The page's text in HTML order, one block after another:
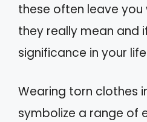
these often leave
they really mean and
significance in your
Wearing torn clothes
symbolize a range of